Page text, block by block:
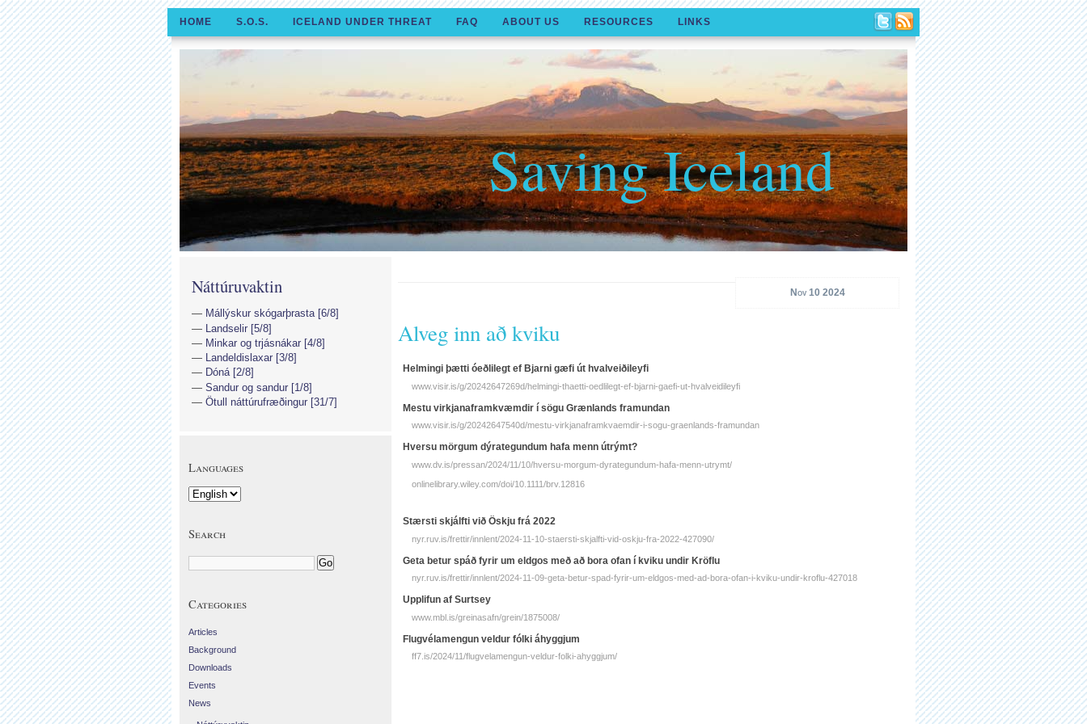
HOME S.O.S. ICELAND UNDER THREAT FAQ ABOUT US RESOURCES LINKS
Saving Iceland
Nov 10 2024
Alveg inn að kviku
Helmingi þætti ó­eðli­legt ef Bjarni gæfi út hvalveiðileyfi
www.visir.is/g/20242647269d/helmingi-thaetti-oedlilegt-ef-bjarni-gaefi-ut-hvalveidileyfi
Mestu virkjanaframkvæmdir í sögu Græn­lands fram­undan
www.visir.is/g/20242647540d/mestu-virkjanaframkvaemdir-i-sogu-graenlands-framundan
Hversu mörgum dýrategundum hafa menn útrýmt?
www.dv.is/pressan/2024/11/10/hversu-morgum-dyrategundum-hafa-menn-utrymt/
onlinelibrary.wiley.com/doi/10.1111/brv.12816
Stærsti skjálfti við Öskju frá 2022
nyr.ruv.is/frettir/innlent/2024-11-10-staersti-skjalfti-vid-oskju-fra-2022-427090/
Geta betur spáð fyrir um eldgos með að bora ofan í kviku undir Kröflu
nyr.ruv.is/frettir/innlent/2024-11-09-geta-betur-spad-fyrir-um-eldgos-med-ad-bora-ofan-i-kviku-undir-kroflu-427018
Upplifun af Surtsey
www.mbl.is/greinasafn/grein/1875008/
Flugvélamengun veldur fólki áhyggjum
ff7.is/2024/11/flugvelamengun-veldur-folki-ahyggjum/
Náttúruvaktin
Mállýskur skógarþrasta [6/8]
Landselir [5/8]
Minkar og trjásnákar [4/8]
Landeldislaxar [3/8]
Dóná [2/8]
Sandur og sandur [1/8]
Ötull náttúrufræðingur [31/7]
Languages
Search
Categories
Articles
Background
Downloads
Events
News